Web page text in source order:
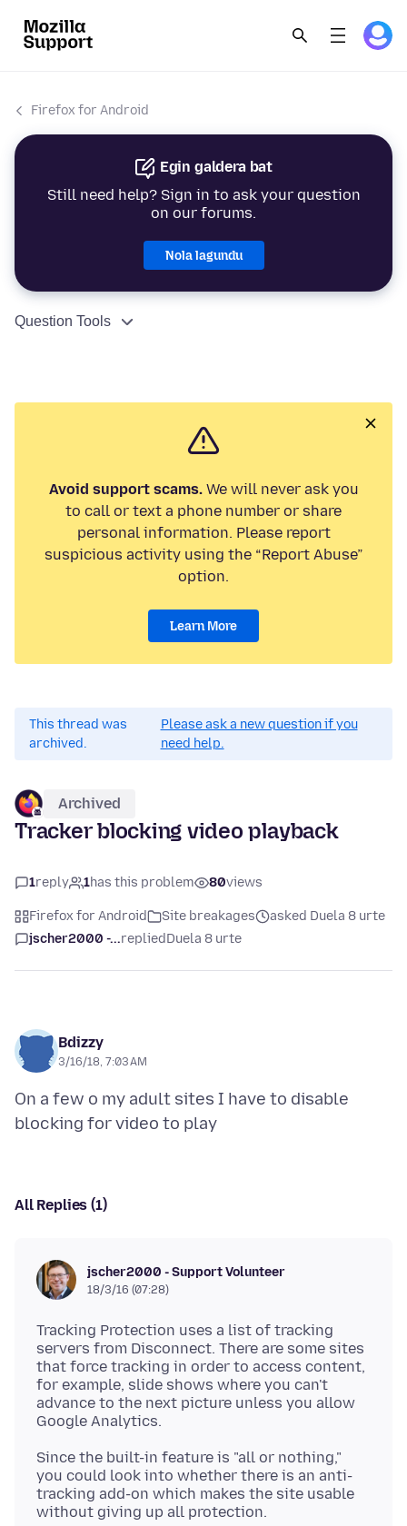
Firefox for Android
Egin galdera bat
Still need help? Sign in to ask your question
on our forums.
Nola lagundu
Question Tools
Avoid support scams.We will never ask you
to call or text a phone number or share
personal information. Please report
suspicious activity using the “Report Abuse”
option.
Learn More
This thread was
archived.
Please ask a new question if you
need help.
Archived
Tracker blocking video playback
1reply 1has this problem 80views
Firefox for Android Site breakages
asked Duela 8 urte
jscher2000 -...repliedDuela 8 urte
Bdizzy
3/16/18, 7:03 AM
On a few o my adult sites I have to disable
All Replies (1)
jscher2000 - Support Volunteer
18/3/16 (07:28)
Tracking Protection uses a list of tracking
servers from Disconnect. There are some sites
that force tracking in order to access content,
for example, slide shows where you can't
advance to the next picture unless you allow
Since the built-in feature is "all or nothing,"
you could look into whether there is an anti-
tracking add-on which makes the site usable